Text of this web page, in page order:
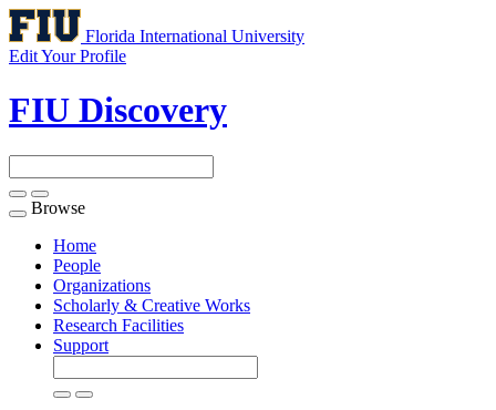
Florida International University
Edit Your Profile
FIU Discovery
Toggle
navigation
Browse
Home
People
Organizations
Scholarly & Creative Works
Research Facilities
Support